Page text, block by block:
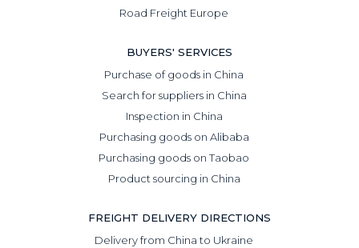
Road Freight Europe
BUYERS' SERVICES
Purchase of goods in China
Search for suppliers in China
Inspection in China
Purchasing goods on Alibaba
Purchasing goods on Taobao
Product sourcing in China
FREIGHT DELIVERY DIRECTIONS
Delivery from China to Ukraine